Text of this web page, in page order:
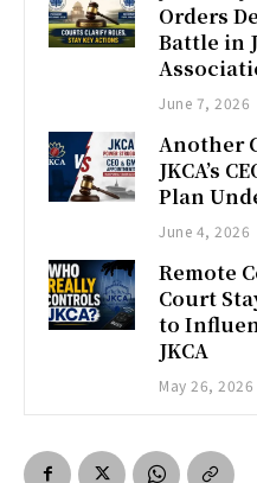
Orders
Battle in
June 7, 2026
Another
JKCA’s
Plan
June 4, 2026
Remote
Court
to
JKCA
May 26, 2026